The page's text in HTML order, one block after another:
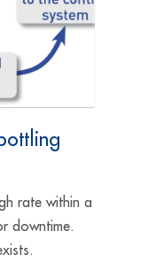
rate within a
downtime.